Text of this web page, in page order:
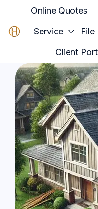
Online Quotes
Service File
Client